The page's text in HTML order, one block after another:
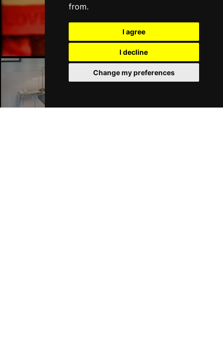
from.
I agree
I decline
Change my preferences
Liverpool Bars